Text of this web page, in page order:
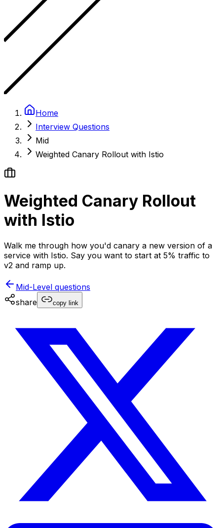
Home
Interview Questions
Mid
Weighted Canary Rollout with Istio
Weighted Canary Rollout
with Istio
Walk me through how you'd canary a new version of a
service with Istio. Say you want to start at 5% traffic to
v2 and ramp up.
Mid-Level questions
share
copy link